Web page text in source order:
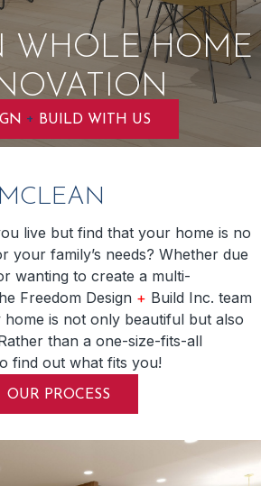
WHOLE HOME
+ BUILD WITH US
live but find that your home is no
your family’s needs? Whether due
wanting to create a multi-
Freedom Design + Build Inc. team
is not only beautiful but also
than a one-size-fits-all
find out what fits you!
OUR PROCESS